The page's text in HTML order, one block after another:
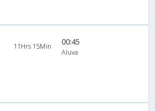
11Hrs 15Min 00:45
Aluva